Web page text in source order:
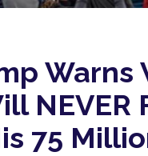
Warns
NEVER
75